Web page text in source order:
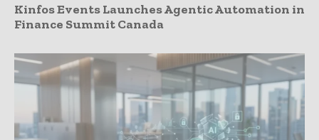
Kinfos Events Launches Agentic Automation in
Finance Summit Canada